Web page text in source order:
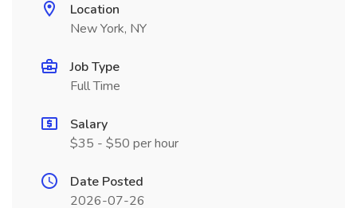
Location
New York, NY
Job Type
Full Time
Salary
$35 - $50 per hour
Date Posted
2026-07-26